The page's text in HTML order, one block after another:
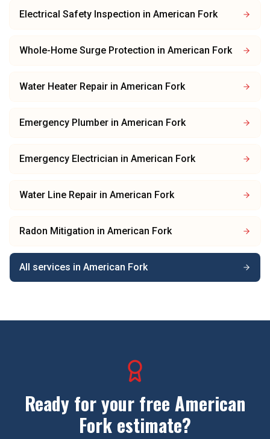
Electrical Safety Inspection in American Fork
Whole-Home Surge Protection in American Fork
Water Heater Repair in American Fork
Emergency Plumber in American Fork
Emergency Electrician in American Fork
Water Line Repair in American Fork
Radon Mitigation in American Fork
All services in American Fork
Ready for your free American
Fork estimate?